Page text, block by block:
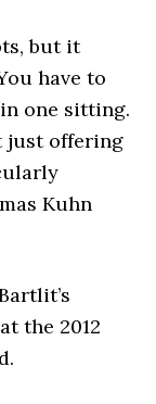
but it
have to
one sitting.
just offering
Kuhn
the 2012